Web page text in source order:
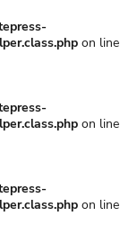
on line
on line
on line